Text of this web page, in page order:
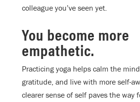
colleague you’ve seen yet.
You become more
empathetic.
Practicing yoga helps calm the
gratitude, and live with more self-
clearer sense of self paves the way